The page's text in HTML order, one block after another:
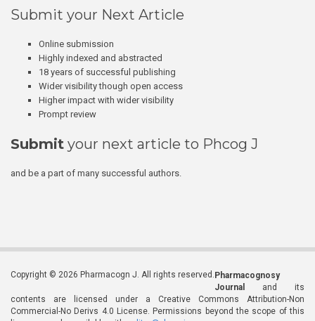
Submit your Next Article
Online submission
Highly indexed and abstracted
18 years of successful publishing
Wider visibility though open access
Higher impact with wider visibility
Prompt review
Submit your next article to Phcog J
and be a part of many successful authors.
Copyright © 2026 Pharmacogn J. All rights reserved. Pharmacognosy
Journal
and its
contents are licensed under a Creative Commons Attribution-Non
Commercial-No Derivs 4.0 License. Permissions beyond the scope of this